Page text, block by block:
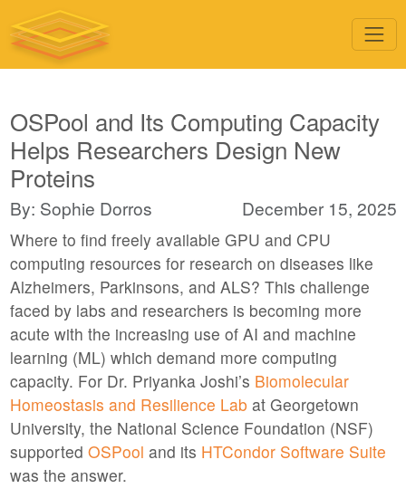
OSPool and Its Computing Capacity
Helps Researchers Design New
Proteins
By: Sophie Dorros December 15, 2025
Where to find freely available GPU and CPU
computing resources for research on diseases like
Alzheimers, Parkinsons, and ALS? This challenge
faced by labs and researchers is becoming more
acute with the increasing use of AI and machine
learning (ML) which demand more computing
capacity. For Dr. Priyanka Joshi’s Biomolecular
Homeostasis and Resilience Lab at Georgetown
University, the National Science Foundation (NSF)
supported OSPool and its HTCondor Software Suite
was the answer.